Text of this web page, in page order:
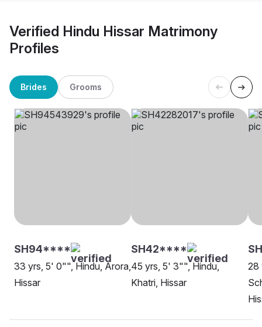
Verified Hindu Hissar Matrimony
Profiles
Brides Grooms
SH94****
33 yrs, 5' 0"", Hindu, Arora,
Hissar
SH42****
45 yrs, 5' 3"", Hindu,
Khatri, Hissar
28